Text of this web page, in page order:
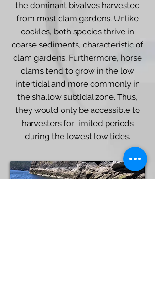
the dominant bivalves harvested
from most clam gardens. Unlike
cockles, both species thrive in
coarse sediments, characteristic of
clam gardens. Furthermore, horse
clams tend to grow in the low
intertidal and more commonly in
the shallow subtidal zone. Thus,
they would only be accessible to
harvesters for limited periods
during the lowest low tides.